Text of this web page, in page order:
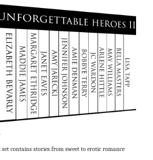
set contains stories from sweet to erotic romance